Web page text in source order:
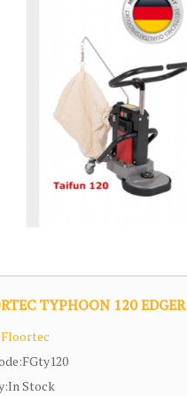
TYPHOON 120 EDGER
Floortec
Stock